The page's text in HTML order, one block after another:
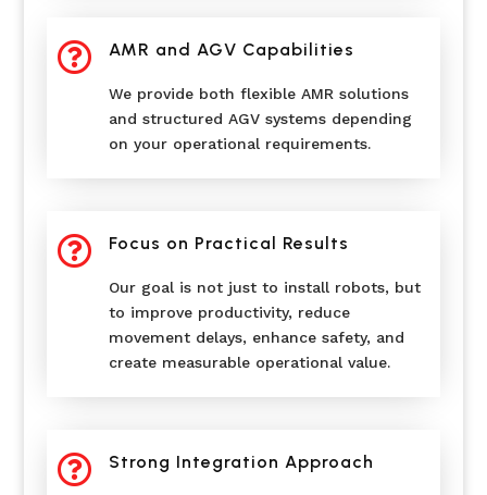
 AMR and AGV Capabilities
We provide both flexible AMR solutions
and structured AGV systems depending
on your operational requirements.
 Focus on Practical Results
Our goal is not just to install robots, but
to improve productivity, reduce
movement delays, enhance safety, and
create measurable operational value.
 Strong Integration Approach